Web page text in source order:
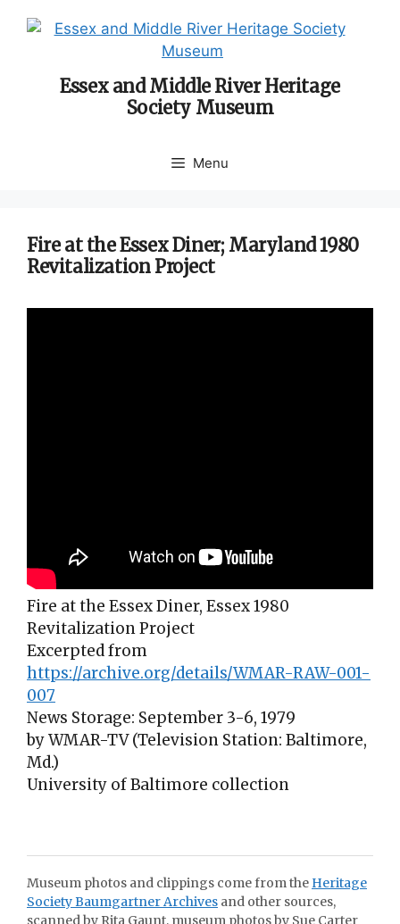
Essex and Middle River Heritage
Society Museum
Menu
Fire at the Essex Diner; Maryland 1980
Revitalization Project
Fire at the Essex Diner, Essex 1980
Revitalization Project
Excerpted from
https://archive.org/details/WMAR-RAW-001-
007
News Storage: September 3-6, 1979
by WMAR-TV (Television Station: Baltimore,
Md.)
University of Baltimore collection
Museum photos and clippings come from the Heritage
Society Baumgartner Archives and other sources,
scanned by Rita Gaunt, museum photos by Sue Carter